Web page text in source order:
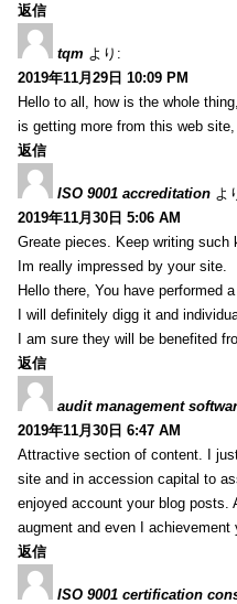
返信
tqm より:
2019年11月29日 10:09 PM
Hello to all, how is the whole
is getting more from this web
返信
ISO 9001 accreditation よ
2019年11月30日 5:06 AM
Greate pieces. Keep writing such
Im really impressed by your site.
Hello there, You have performed a
I will definitely digg it and
I am sure they will be benefited
返信
audit management
2019年11月30日 6:47 AM
Attractive section of content. I
site and in accession capital to
enjoyed account your blog posts.
augment and even I
返信
ISO 9001 certification